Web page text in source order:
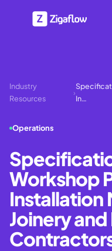
Industry
Resources
›
In…
Operations
Workshop
Installation
Joinery